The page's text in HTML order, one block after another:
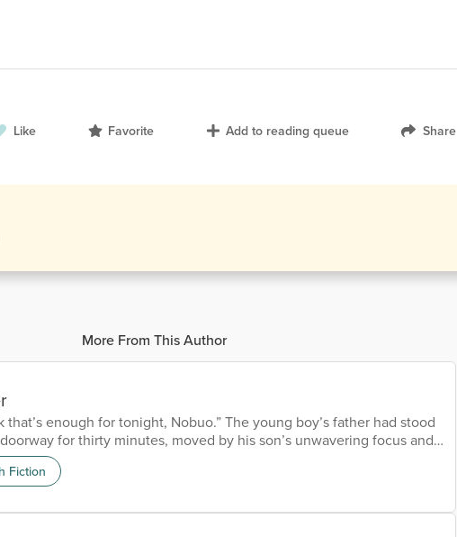
Like Favorite Add to reading queue Share
More From This Author
that’s enough for tonight, Nobuo.” The young boy’s father had stood
for thirty minutes, moved by his son’s unwavering focus and
He knew he would have continued through the night if he was
“Just one more, daddy,” he responded, his tone respectful but
nodded. “Lights out in five minutes.” The lum...
Fiction